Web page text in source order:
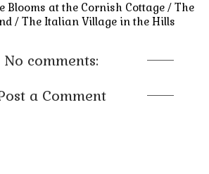
Blooms at the Cornish Cottage / The
/ The Italian Village in the Hills
No comments:
a Comment